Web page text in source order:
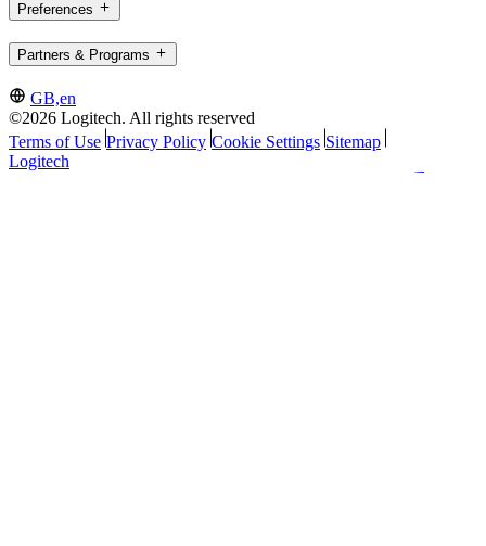
Preferences
Partners & Programs
GB,en
©2026 Logitech. All rights reserved
Terms of Use Privacy Policy Cookie Settings Sitemap
Logitech